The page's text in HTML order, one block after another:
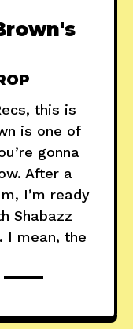
this is
is one of
gonna
After a
I’m ready
Shabazz
I mean, the